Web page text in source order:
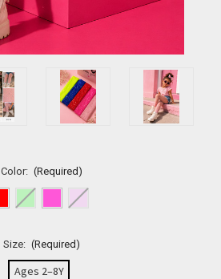
Color: (Required)
Size: (Required)
Ages 2–8Y